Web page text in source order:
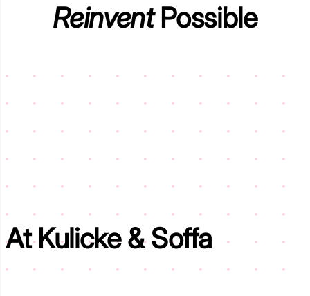
Reinvent Possible
AtKulicke & Soffa